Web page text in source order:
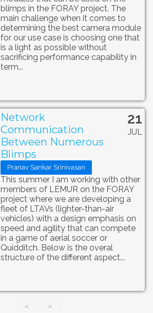
blimps in the FORAY project. The
main challenge when it comes to
determining the best camera module
for our use case is choosing one that
is a light as possible without
sacrificing performance capability in
term...
21
JUL
Network
Communication
Between Numerous
Blimps
Pranav Sankar Srinivasan
This summer I am working with other
members of LEMUR on the FORAY
project where we are developing a
fleet of LTAVs (lighter-than-air
vehicles) with a design emphasis on
speed and agility that can compete
in a game of aerial soccer or
Quidditch. Below is the overal
structure of the different aspect...
« »